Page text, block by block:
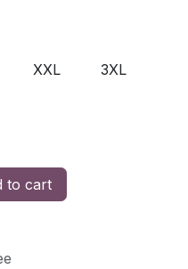
XXL 3XL
to cart